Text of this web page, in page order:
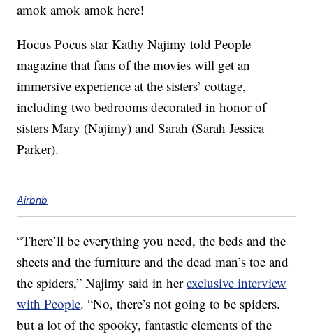
amok amok amok here!
Hocus Pocus star Kathy Najimy told People
magazine that fans of the movies will get an
immersive experience at the sisters’ cottage,
including two bedrooms decorated in honor of
sisters Mary (Najimy) and Sarah (Sarah Jessica
Parker).
Airbnb
“There’ll be everything you need, the beds and the
sheets and the furniture and the dead man’s toe and
the spiders,” Najimy said in herexclusive interview
with People. “No, there’s not going to be spiders.
but a lot of the spooky, fantastic elements of the